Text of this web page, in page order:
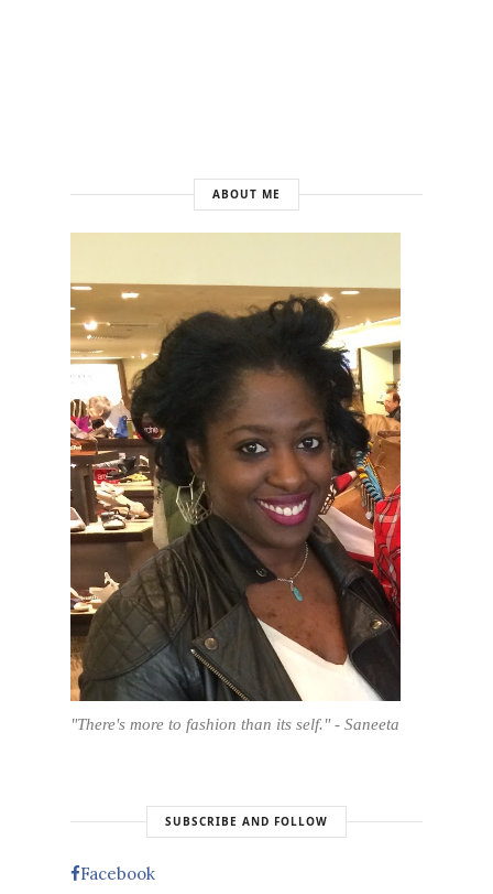
ABOUT ME
"There's more to fashion than its self." - Saneeta
SUBSCRIBE AND FOLLOW
Facebook